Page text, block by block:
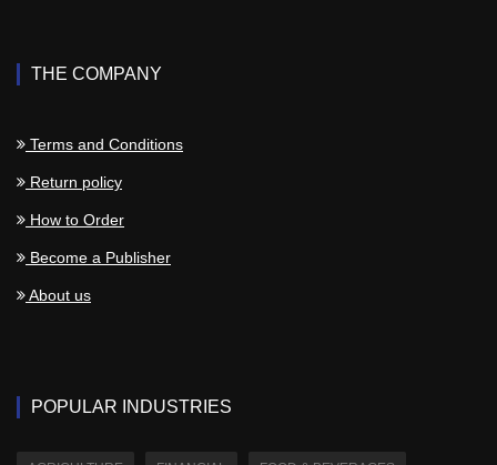
THE COMPANY
Terms and Conditions
Return policy
How to Order
Become a Publisher
About us
POPULAR INDUSTRIES